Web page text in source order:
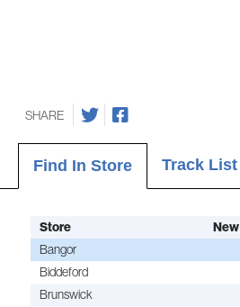
SHARE
Find In Store Track List
Store New
Bangor
Biddeford
Brunswick